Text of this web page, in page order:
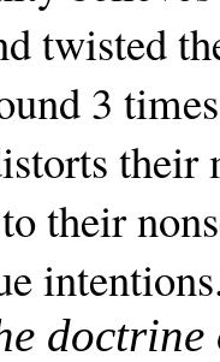
twisted
3
their